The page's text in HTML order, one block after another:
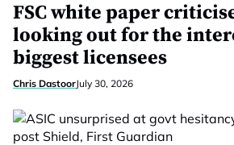
FSC white paper
looking out for the
biggest licensees
Chris DastoorJuly 30, 2026